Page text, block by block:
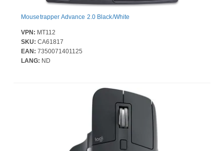
Mousetrapper Advance 2.0 Black/White
VPN: MT112
SKU: CA61817
EAN: 7350071401125
LANG: ND